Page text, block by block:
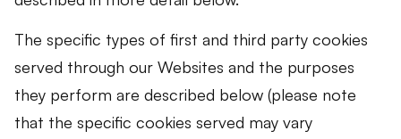
The specific types of first and third party cookies
served through our Websites and the purposes
they perform are described below (please note
that the specific cookies served may vary